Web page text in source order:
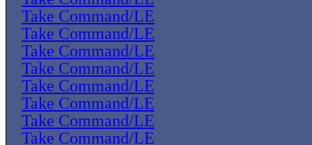
Take Command/LE
Take Command/LE
Take Command/LE
Take Command/LE
Take Command/LE
Take Command/LE
Take Command/LE
Take Command/LE